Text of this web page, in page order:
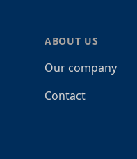
ABOUT US
Our company
Contact